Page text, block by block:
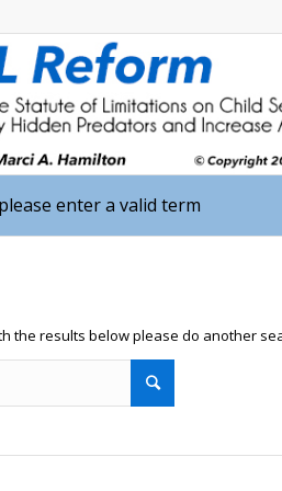
enter a valid term
the results below please do another